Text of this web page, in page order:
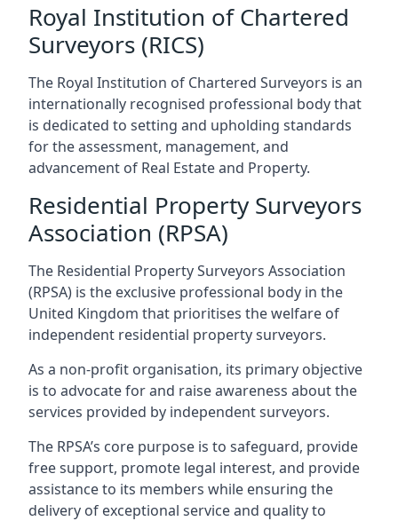
Royal Institution of Chartered
Surveyors (RICS)
The Royal Institution of Chartered Surveyors is an
internationally recognised professional body that
is dedicated to setting and upholding standards
for the assessment, management, and
advancement of Real Estate and Property.
Residential Property Surveyors
Association (RPSA)
The Residential Property Surveyors Association
(RPSA) is the exclusive professional body in the
United Kingdom that prioritises the welfare of
independent residential property surveyors.
As a non-profit organisation, its primary objective
is to advocate for and raise awareness about the
services provided by independent surveyors.
The RPSA’s core purpose is to safeguard, provide
free support, promote legal interest, and provide
assistance to its members while ensuring the
delivery of exceptional service and quality to